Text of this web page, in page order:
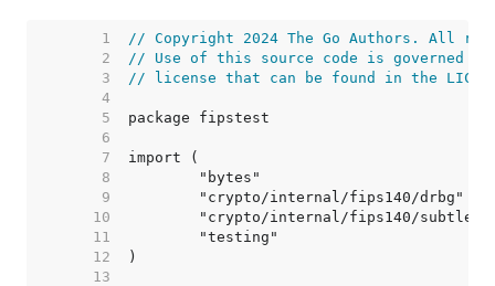
     1
// Copyright 2024 The Go Authors. All
     2
// Use of this source code is governed by
     3
// license that can be found in the
     4
     5
     6
     7
     8
     9
    10
    11
    12
    13